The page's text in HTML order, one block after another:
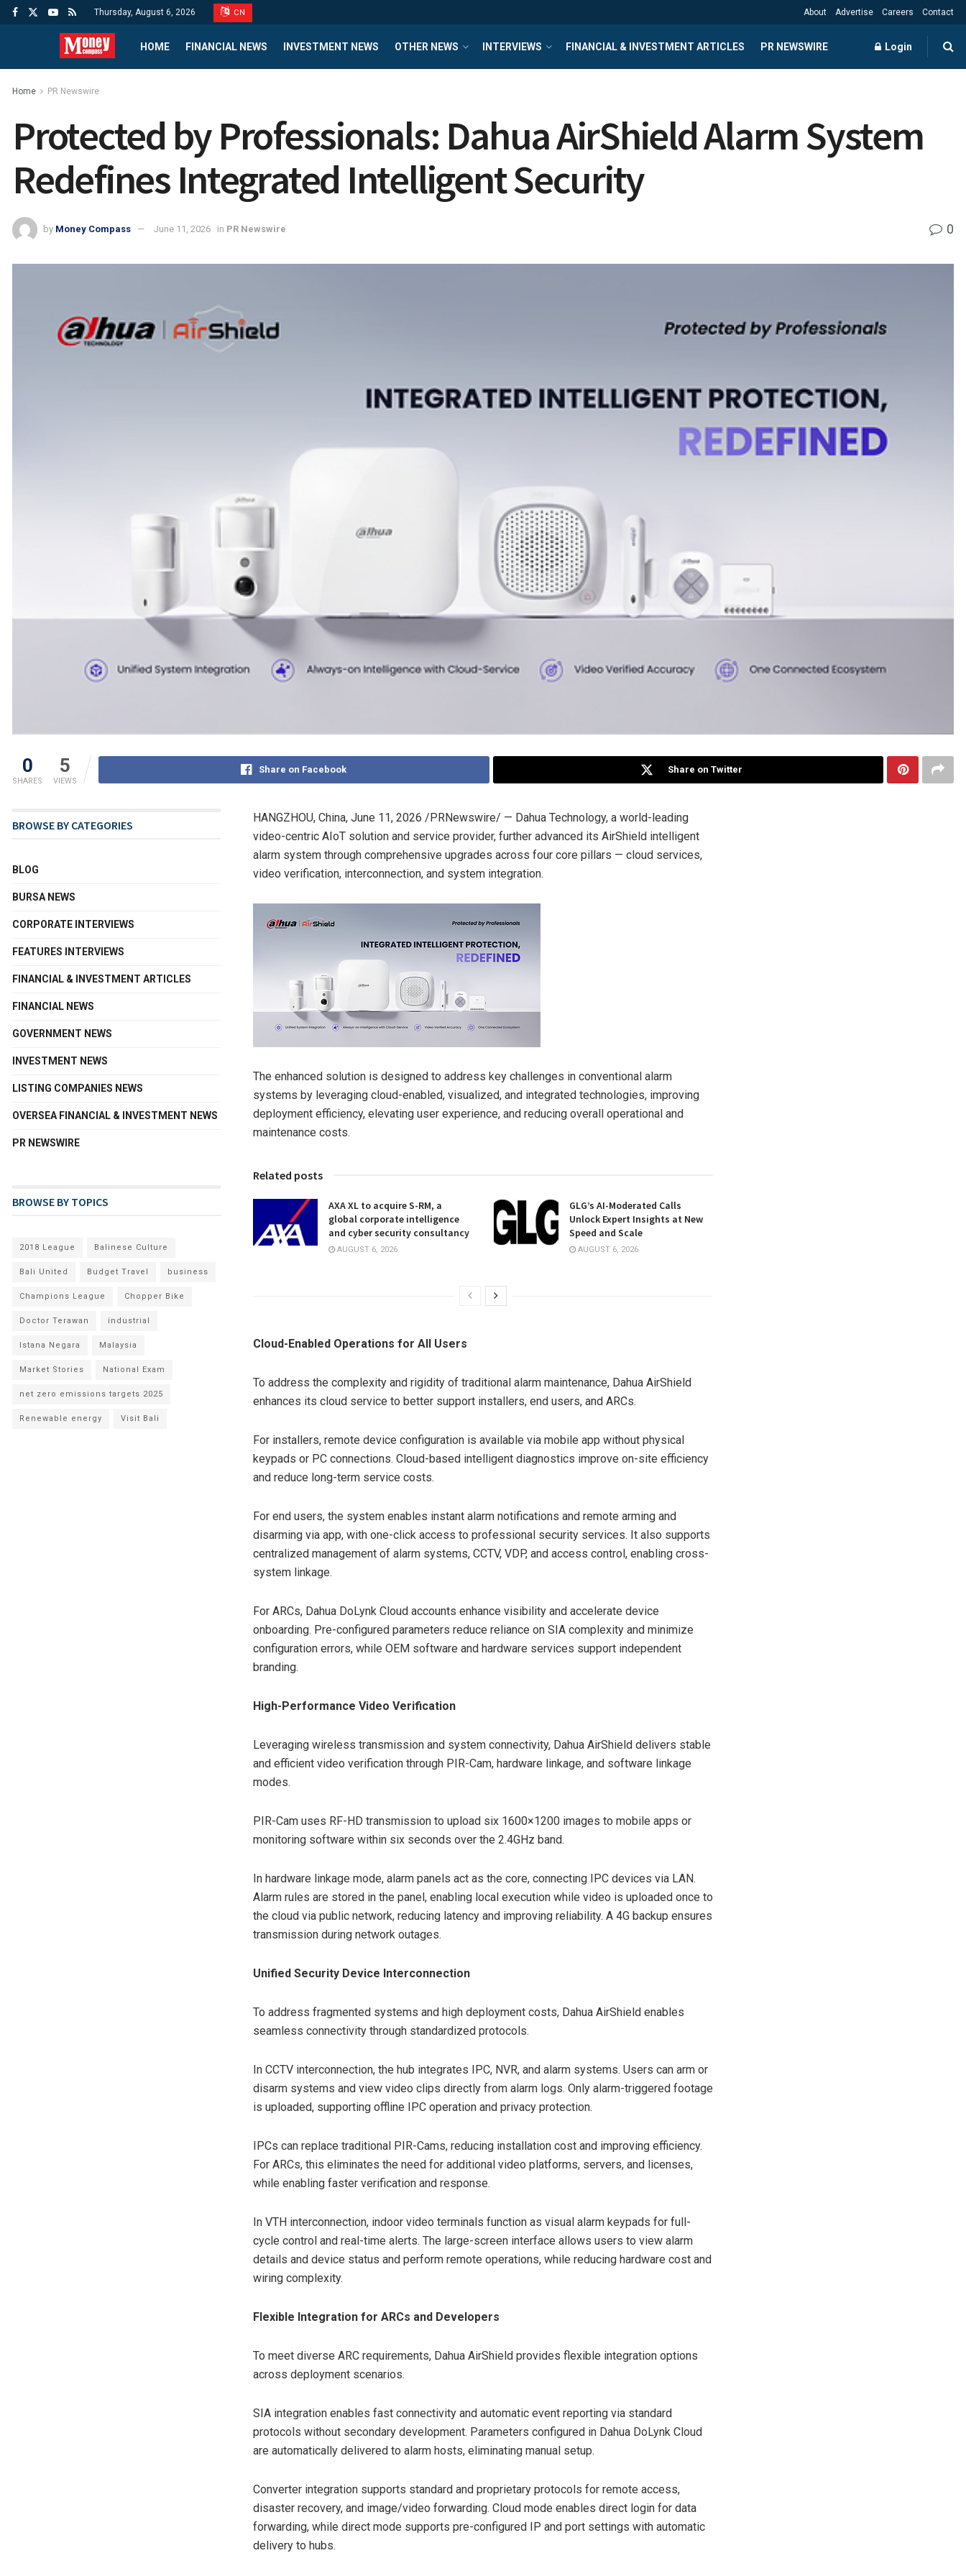
Thursday, August 6, 2026 CN About Advertise Careers Contact
HOME FINANCIAL NEWS INVESTMENT NEWS OTHER NEWS INTERVIEWS FINANCIAL & INVESTMENT ARTICLES PR NEWSWIRE Login
Home PR Newswire
Protected by Professionals: Dahua AirShield Alarm System
Redefines Integrated Intelligent Security
by Money Compass June 11, 2026 in PR Newswire 0
0
SHARES
5
VIEWS
Share on Facebook Share on Twitter
HANGZHOU, China, June 11, 2026 /PRNewswire/ — Dahua Technology, a world-leading
video-centric AIoT solution and service provider, further advanced its AirShield intelligent
alarm system through comprehensive upgrades across four core pillars — cloud services,
video verification, interconnection, and system integration.
The enhanced solution is designed to address key challenges in conventional alarm
systems by leveraging cloud-enabled, visualized, and integrated technologies, improving
deployment efficiency, elevating user experience, and reducing overall operational and
maintenance costs.
Related posts
AXA XL to acquire S-RM, a
global corporate intelligence
and cyber security consultancy
AUGUST 6, 2026
GLG’s AI-Moderated Calls
Unlock Expert Insights at New
Speed and Scale
AUGUST 6, 2026
Cloud-Enabled Operations for All Users
To address the complexity and rigidity of traditional alarm maintenance, Dahua AirShield
enhances its cloud service to better support installers, end users, and ARCs.
For installers, remote device configuration is available via mobile app without physical
keypads or PC connections. Cloud-based intelligent diagnostics improve on-site efficiency
and reduce long-term service costs.
For end users, the system enables instant alarm notifications and remote arming and
disarming via app, with one-click access to professional security services. It also supports
centralized management of alarm systems, CCTV, VDP, and access control, enabling cross-
system linkage.
For ARCs, Dahua DoLynk Cloud accounts enhance visibility and accelerate device
onboarding. Pre-configured parameters reduce reliance on SIA complexity and minimize
configuration errors, while OEM software and hardware services support independent
branding.
High-Performance Video Verification
Leveraging wireless transmission and system connectivity, Dahua AirShield delivers stable
and efficient video verification through PIR-Cam, hardware linkage, and software linkage
modes.
PIR-Cam uses RF-HD transmission to upload six 1600×1200 images to mobile apps or
monitoring software within six seconds over the 2.4GHz band.
In hardware linkage mode, alarm panels act as the core, connecting IPC devices via LAN.
Alarm rules are stored in the panel, enabling local execution while video is uploaded once to
the cloud via public network, reducing latency and improving reliability. A 4G backup ensures
transmission during network outages.
Unified Security Device Interconnection
To address fragmented systems and high deployment costs, Dahua AirShield enables
seamless connectivity through standardized protocols.
In CCTV interconnection, the hub integrates IPC, NVR, and alarm systems. Users can arm or
disarm systems and view video clips directly from alarm logs. Only alarm-triggered footage
is uploaded, supporting offline IPC operation and privacy protection.
IPCs can replace traditional PIR-Cams, reducing installation cost and improving efficiency.
For ARCs, this eliminates the need for additional video platforms, servers, and licenses,
while enabling faster verification and response.
In VTH interconnection, indoor video terminals function as visual alarm keypads for full-
cycle control and real-time alerts. The large-screen interface allows users to view alarm
details and device status and perform remote operations, while reducing hardware cost and
wiring complexity.
Flexible Integration for ARCs and Developers
To meet diverse ARC requirements, Dahua AirShield provides flexible integration options
across deployment scenarios.
SIA integration enables fast connectivity and automatic event reporting via standard
protocols without secondary development. Parameters configured in Dahua DoLynk Cloud
are automatically delivered to alarm hosts, eliminating manual setup.
Converter integration supports standard and proprietary protocols for remote access,
disaster recovery, and image/video forwarding. Cloud mode enables direct login for data
forwarding, while direct mode supports pre-configured IP and port settings with automatic
delivery to hubs.
BROWSE BY CATEGORIES
BLOG
BURSA NEWS
CORPORATE INTERVIEWS
FEATURES INTERVIEWS
FINANCIAL & INVESTMENT ARTICLES
FINANCIAL NEWS
GOVERNMENT NEWS
INVESTMENT NEWS
LISTING COMPANIES NEWS
OVERSEA FINANCIAL & INVESTMENT NEWS
PR NEWSWIRE
BROWSE BY TOPICS
2018 League Balinese Culture
Bali United Budget Travel business
Champions League Chopper Bike
Doctor Terawan industrial
Istana Negara Malaysia
Market Stories National Exam
net zero emissions targets 2025
Renewable energy Visit Bali